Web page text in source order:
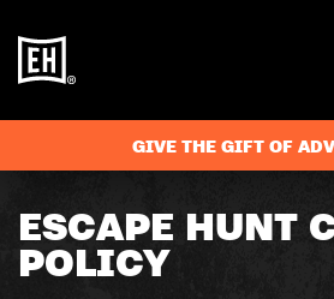
GIVE THE GIFT OF
ESCAPE HUNT
POLICY